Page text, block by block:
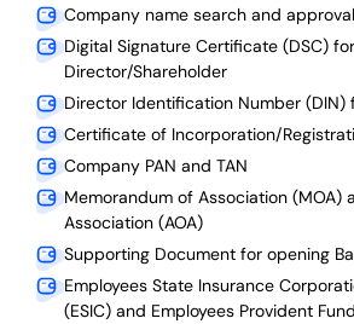
Company name search and approval
Digital Signature Certificate (DSC)
Director/Shareholder
Director Identification Number (DIN)
Certificate of Incorporation/
Company PAN and TAN
Memorandum of Association (MOA)
Association (AOA)
Supporting Document for opening
Employees State Insurance
(ESIC) and Employees Provident